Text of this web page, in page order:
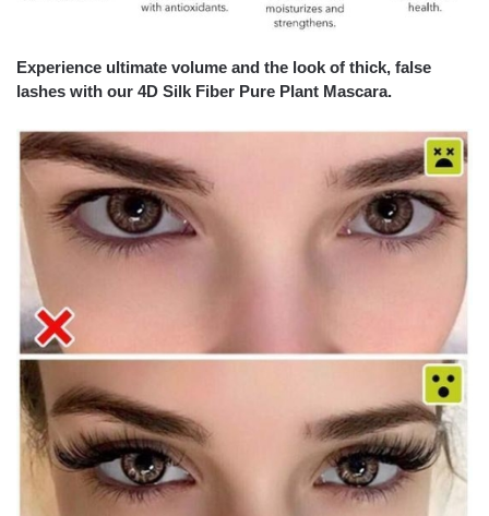
Experience ultimate volume and the look of thick, false
lashes with our 4D Silk Fiber Pure Plant Mascara.